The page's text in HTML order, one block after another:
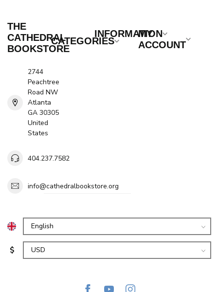
THE
CATHEDRAL
BOOKSTORE
2744
Peachtree
Road NW
Atlanta
GA 30305
United
States
404.237.7582
info@cathedralbookstore.org
CATEGORIES
INFORMATION
MY
ACCOUNT
$